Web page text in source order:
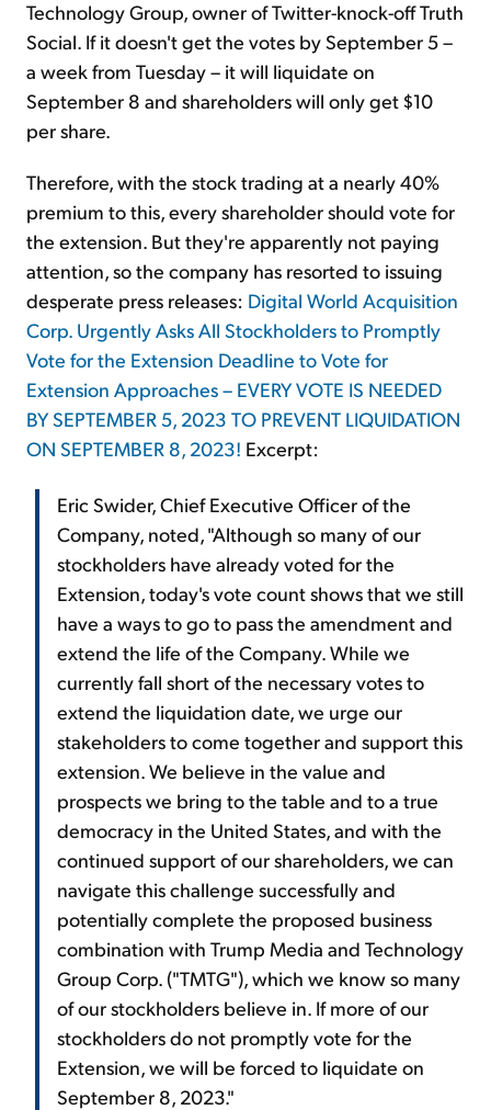
Technology Group, owner of Twitter-knock-off Truth
Social. If it doesn't get the votes by September 5 –
a week from Tuesday – it will liquidate on
September 8 and shareholders will only get $10
per share.
Therefore, with the stock trading at a nearly 40%
premium to this, every shareholder should vote for
the extension. But they're apparently not paying
attention, so the company has resorted to issuing
desperate press releases: Digital World Acquisition
Corp. Urgently Asks All Stockholders to Promptly
Vote for the Extension Deadline to Vote for
Extension Approaches – EVERY VOTE IS NEEDED
BY SEPTEMBER 5, 2023 TO PREVENT LIQUIDATION
ON SEPTEMBER 8, 2023! Excerpt:
Eric Swider, Chief Executive Officer of the
Company, noted, "Although so many of our
stockholders have already voted for the
Extension, today's vote count shows that we still
have a ways to go to pass the amendment and
extend the life of the Company. While we
currently fall short of the necessary votes to
extend the liquidation date, we urge our
stakeholders to come together and support this
extension. We believe in the value and
prospects we bring to the table and to a true
democracy in the United States, and with the
continued support of our shareholders, we can
navigate this challenge successfully and
potentially complete the proposed business
combination with Trump Media and Technology
Group Corp. ("TMTG"), which we know so many
of our stockholders believe in. If more of our
stockholders do not promptly vote for the
Extension, we will be forced to liquidate on
September 8, 2023."